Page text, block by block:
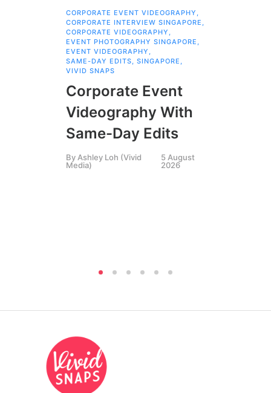
CORPORATE EVENT VIDEOGRAPHY ,
CORPORATE INTERVIEW SINGAPORE ,
CORPORATE VIDEOGRAPHY ,
EVENT PHOTOGRAPHY SINGAPORE ,
EVENT VIDEOGRAPHY ,
SAME-DAY EDITS, SINGAPORE ,
VIVID SNAPS
Corporate Event
Videography With
Same-Day Edits
By Ashley Loh (Vivid
Media)
5 August
2026